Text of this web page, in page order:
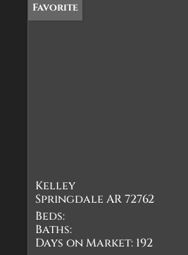
Favorite
Kelley
Springdale AR 72762
Beds:
Baths:
Days on Market: 192